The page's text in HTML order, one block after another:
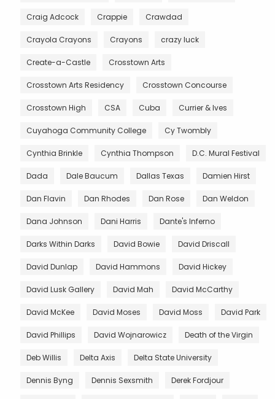
Craig Adcock Crappie Crawdad
Crayola Crayons Crayons crazy luck
Create-a-Castle Crosstown Arts
Crosstown Arts Residency Crosstown Concourse
Crosstown High CSA Cuba Currier & Ives
Cuyahoga Community College Cy Twombly
Cynthia Brinkle Cynthia Thompson D.C. Mural Festival
Dada Dale Baucum Dallas Texas Damien Hirst
Dan Flavin Dan Rhodes Dan Rose Dan Weldon
Dana Johnson Dani Harris Dante's Inferno
Darks Within Darks David Bowie David Driscall
David Dunlap David Hammons David Hickey
David Lusk Gallery David Mah David McCarthy
David McKee David Moses David Moss David Park
David Phillips David Wojnarowicz Death of the Virgin
Deb Willis Delta Axis Delta State University
Dennis Byng Dennis Sexsmith Derek Fordjour